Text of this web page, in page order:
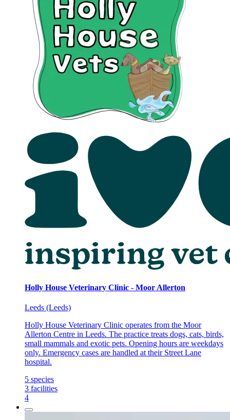
Holly House Veterinary Clinic - Moor Allerton
Leeds (Leeds)
Holly House Veterinary Clinic operates from the Moor
Allerton Centre in Leeds. The practice treats dogs, cats, birds,
small mammals and exotic pets. Opening hours are weekdays
only. Emergency cases are handled at their Street Lane
hospital.
5 species
3 facilities
4